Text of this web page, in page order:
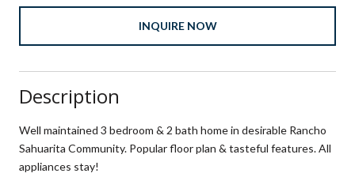
INQUIRE NOW
Description
Well maintained 3 bedroom & 2 bath home in desirable Rancho
Sahuarita Community. Popular floor plan & tasteful features. All
appliances stay!